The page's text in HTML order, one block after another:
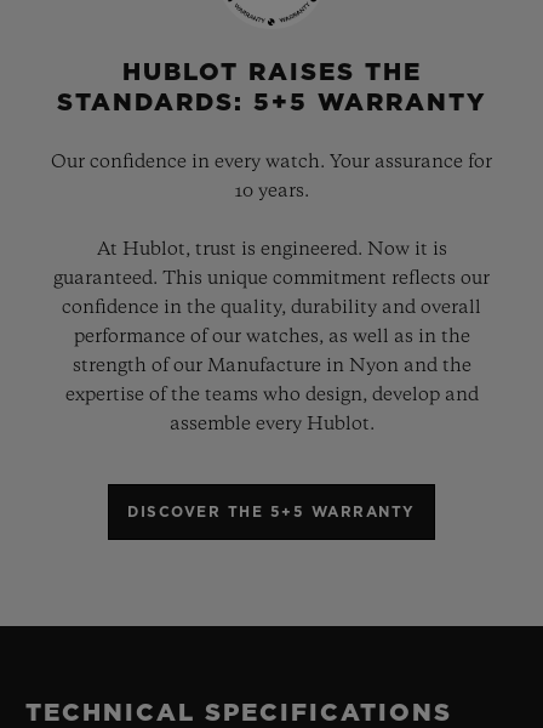
HUBLOT RAISES THE
STANDARDS: 5+5 WARRANTY
Our confidence in every watch. Your assurance for
10 years.
At Hublot, trust is engineered. Now it is
guaranteed. This unique commitment reflects our
confidence in the quality, durability and overall
performance of our watches, as well as in the
strength of our Manufacture in Nyon and the
expertise of the teams who design, develop and
assemble every Hublot.
DISCOVER THE 5+5 WARRANTY
TECHNICAL SPECIFICATIONS